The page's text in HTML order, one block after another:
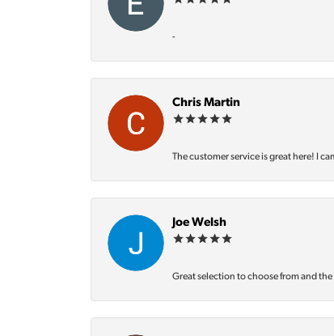
-
Chris Martin
The customer service is great here! I
Joe Welsh
Great selection to choose from and